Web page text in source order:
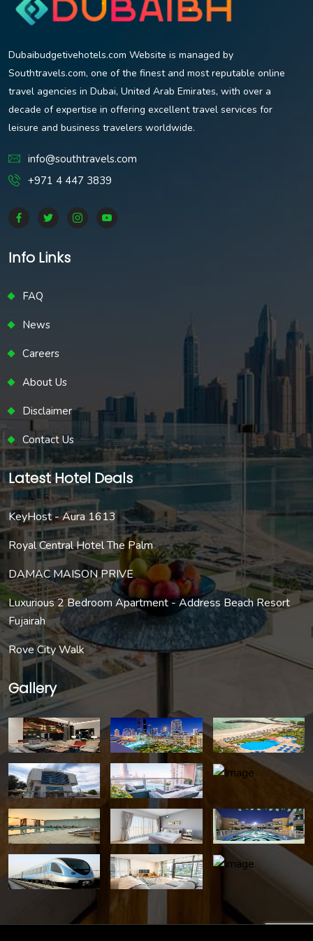
Dubaibudgetivehotels.com Website is managed by
Southtravels.com, one of the finest and most reputable online
travel agencies in Dubai, United Arab Emirates, with over a
decade of expertise in offering excellent travel services for
leisure and business travelers worldwide.
info@southtravels.com
+971 4 447 3839
Info Links
FAQ
News
Careers
About Us
Disclaimer
Contact Us
Latest Hotel Deals
KeyHost - Aura 1613
Royal Central Hotel The Palm
DAMAC MAISON PRIVE
Luxurious 2 Bedroom Apartment - Address Beach Resort
Fujairah
Rove City Walk
Gallery